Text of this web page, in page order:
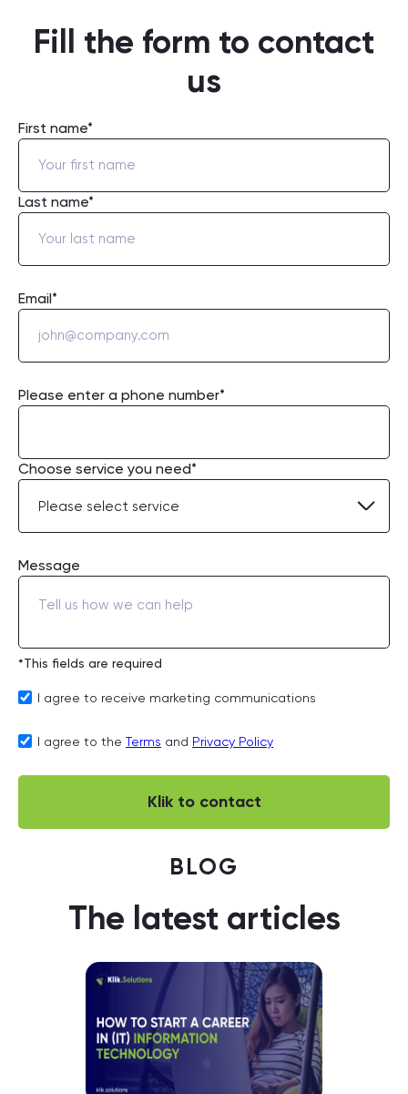
Fill the form to contact
us
First name*
Last name*
Email*
Please enter a phone number*
Choose service you need*
Message
*This fields are required
I agree to receive marketing communications
I agree to the Terms and Privacy Policy
BLOG
The latest articles